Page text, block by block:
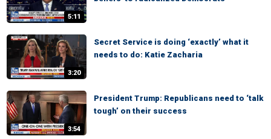
5:11
3:20
Secret Service is doing ‘exactly’ what it
needs to do: Katie Zacharia
3:54
President Trump: Republicans need to ‘talk
tough’ on their success